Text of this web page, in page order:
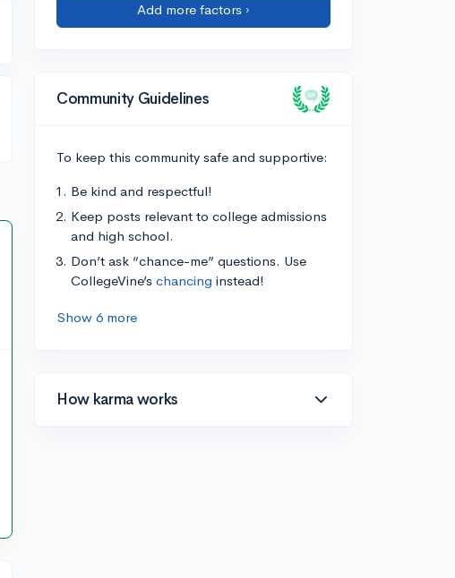
Add more factors ›
Community Guidelines
To keep this community safe and supportive:
Be kind and respectful!
Keep posts relevant to college admissions
and high school.
Don’t ask “chance-me” questions. Use
CollegeVine’s chancing instead!
Show 6 more
How karma works